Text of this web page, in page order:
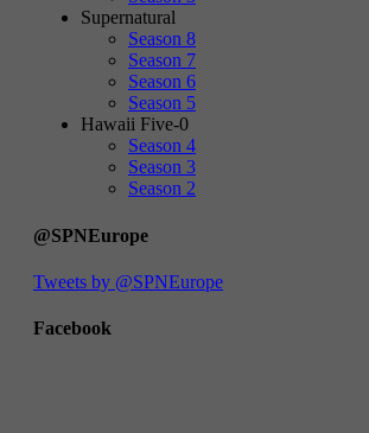
Supernatural
Season 8
Season 7
Season 6
Season 5
Hawaii Five-0
Season 4
Season 3
Season 2
@SPNEurope
Tweets by @SPNEurope
Facebook